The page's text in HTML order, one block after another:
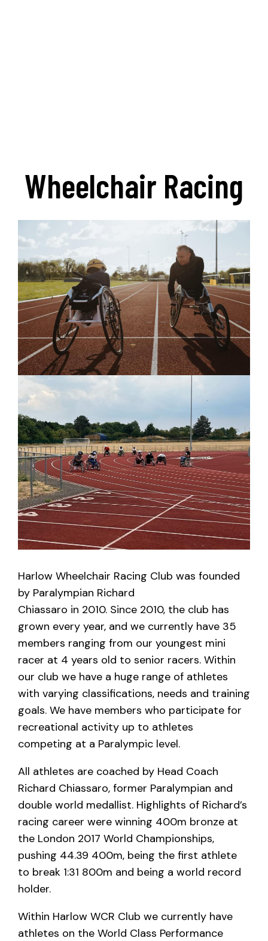
Wheelchair Racing
Harlow Wheelchair Racing Club was founded
by Paralympian Richard
Chiassaro in 2010. Since 2010, the club has
grown every year, and we currently have 35
members ranging from our youngest mini
racer at 4 years old to senior racers. Within
our club we have a huge range of athletes
with varying classifications, needs and training
goals. We have members who participate for
recreational activity up to athletes
competing at a Paralympic level.
All athletes are coached by Head Coach
Richard Chiassaro, former Paralympian and
double world medallist. Highlights of Richard’s
racing career were winning 400m bronze at
the London 2017 World Championships,
pushing 44.39 400m, being the first athlete
to break 1:31 800m and being a world record
holder.
Within Harlow WCR Club we currently have
athletes on the World Class Performance